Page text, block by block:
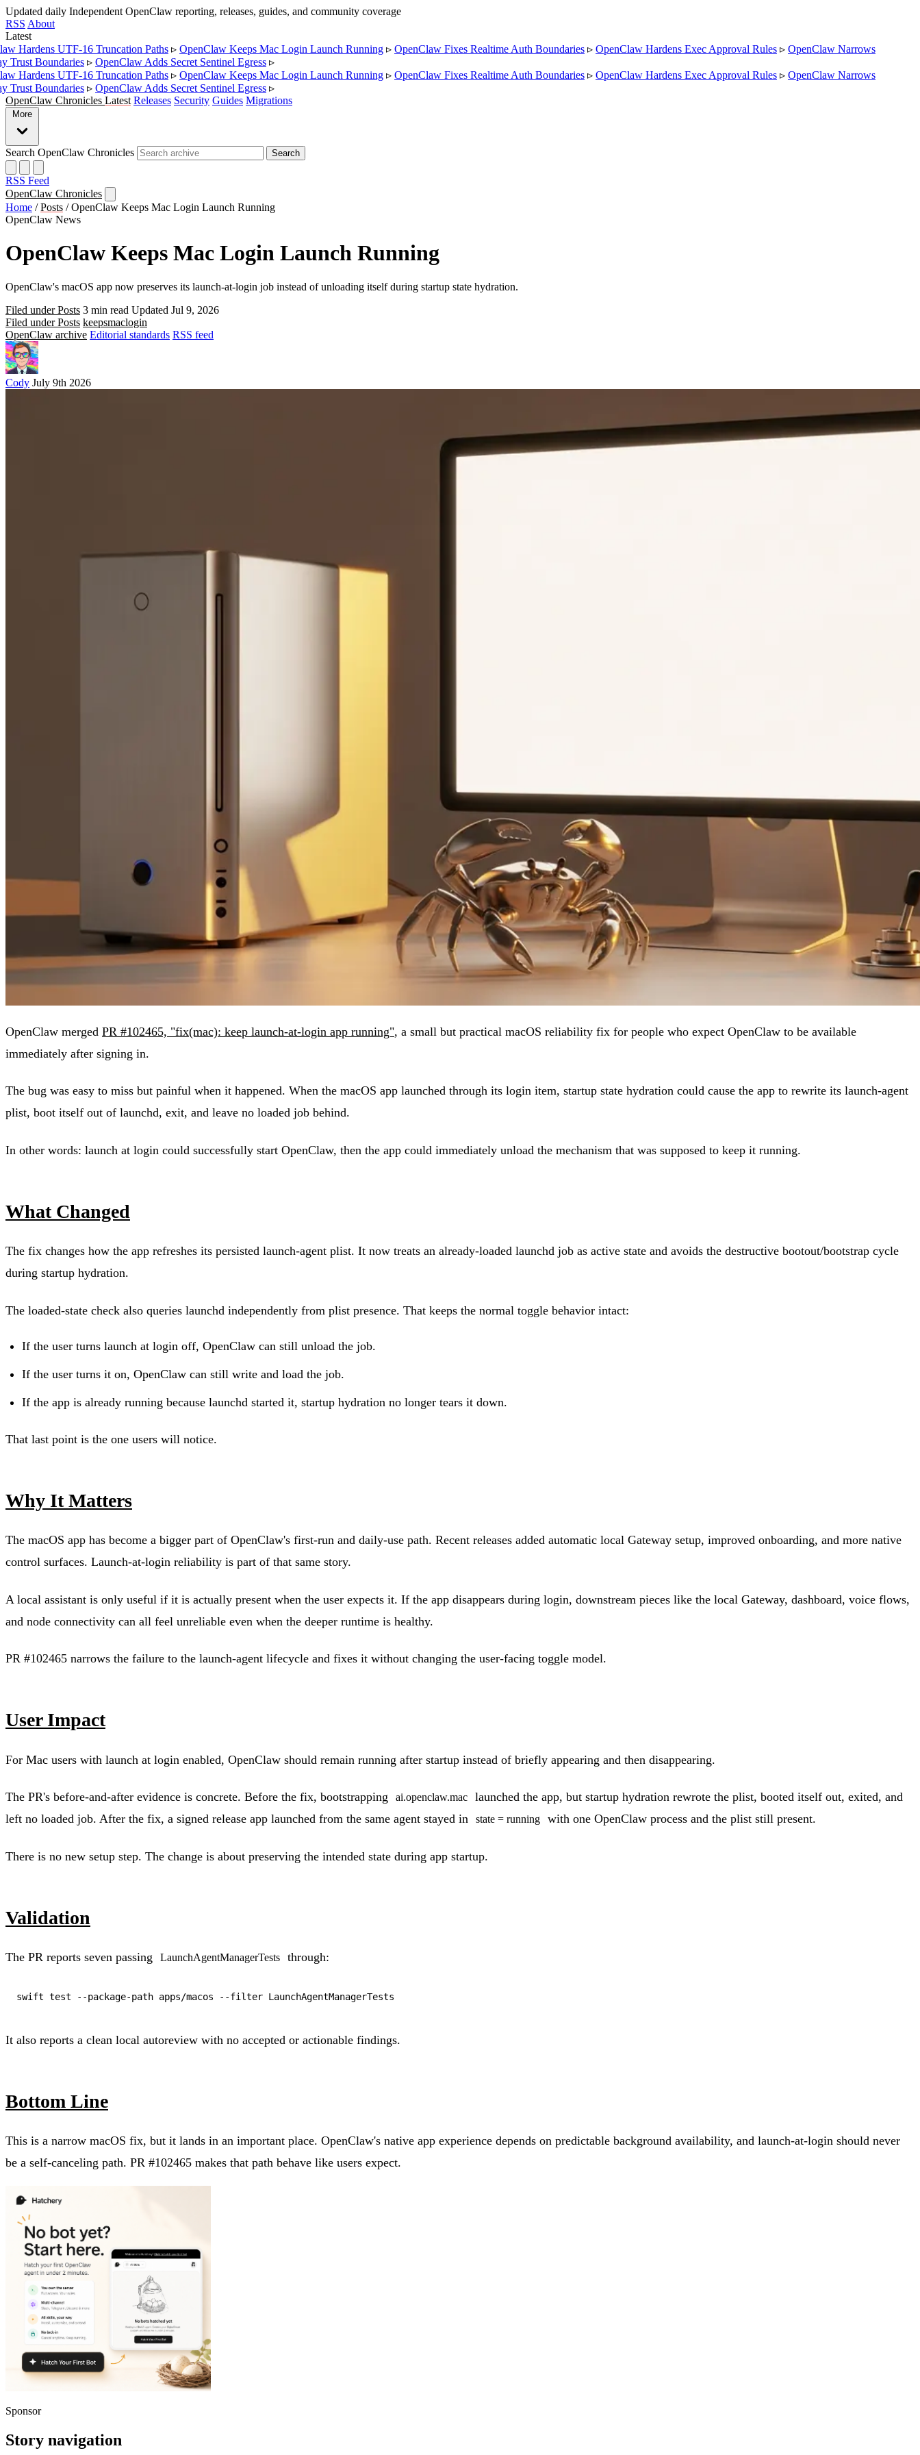
Updated daily Independent OpenClaw reporting, releases, guides, and community coverage
RSS About
Latest
Hardens UTF-16 Truncation Paths ▹ OpenClaw Keeps Mac Login Launch Running ▹ OpenClaw Fixes Realtime Auth Boundaries ▹ OpenClaw Hardens Exec Approval Rules ▹ OpenClaw Narrows
Boundaries ▹ OpenClaw Adds Secret Sentinel Egress ▹
Hardens UTF-16 Truncation Paths ▹ OpenClaw Keeps Mac Login Launch Running ▹ OpenClaw Fixes Realtime Auth Boundaries ▹ OpenClaw Hardens Exec Approval Rules ▹ OpenClaw Narrows
Boundaries ▹ OpenClaw Adds Secret Sentinel Egress ▹
OpenClaw Chronicles Latest Releases Security Guides Migrations
More
Search OpenClaw Chronicles Search
RSS Feed
OpenClaw Chronicles
Home / Posts / OpenClaw Keeps Mac Login Launch Running
OpenClaw News
OpenClaw Keeps Mac Login Launch Running
OpenClaw's macOS app now preserves its launch-at-login job instead of unloading itself during startup state hydration.
Filed under Posts 3 min read Updated Jul 9, 2026
Filed under Posts keepsmaclogin
OpenClaw archive Editorial standards RSS feed
Cody July 9th 2026
OpenClaw merged PR #102465, "fix(mac): keep launch-at-login app running", a small but practical macOS reliability fix for people who expect OpenClaw to be available
immediately after signing in.
The bug was easy to miss but painful when it happened. When the macOS app launched through its login item, startup state hydration could cause the app to rewrite its launch-agent
plist, boot itself out of launchd, exit, and leave no loaded job behind.
In other words: launch at login could successfully start OpenClaw, then the app could immediately unload the mechanism that was supposed to keep it running.
What Changed
The fix changes how the app refreshes its persisted launch-agent plist. It now treats an already-loaded launchd job as active state and avoids the destructive bootout/bootstrap cycle
during startup hydration.
The loaded-state check also queries launchd independently from plist presence. That keeps the normal toggle behavior intact:
If the user turns launch at login off, OpenClaw can still unload the job.
If the user turns it on, OpenClaw can still write and load the job.
If the app is already running because launchd started it, startup hydration no longer tears it down.
That last point is the one users will notice.
Why It Matters
The macOS app has become a bigger part of OpenClaw's first-run and daily-use path. Recent releases added automatic local Gateway setup, improved onboarding, and more native
control surfaces. Launch-at-login reliability is part of that same story.
A local assistant is only useful if it is actually present when the user expects it. If the app disappears during login, downstream pieces like the local Gateway, dashboard, voice flows,
and node connectivity can all feel unreliable even when the deeper runtime is healthy.
PR #102465 narrows the failure to the launch-agent lifecycle and fixes it without changing the user-facing toggle model.
User Impact
For Mac users with launch at login enabled, OpenClaw should remain running after startup instead of briefly appearing and then disappearing.
The PR's before-and-after evidence is concrete. Before the fix, bootstrapping ai.openclaw.mac
launched the app, but startup hydration rewrote the plist, booted itself out, exited, and
left no loaded job. After the fix, a signed release app launched from the same agent stayed in
state = running with one OpenClaw process and the plist still present.
There is no new setup step. The change is about preserving the intended state during app startup.
Validation
The PR reports seven passing LaunchAgentManagerTests through:
It also reports a clean local autoreview with no accepted or actionable findings.
Bottom Line
This is a narrow macOS fix, but it lands in an important place. OpenClaw's native app experience depends on predictable background availability, and launch-at-login should never
be a self-canceling path. PR #102465 makes that path behave like users expect.
Sponsor
Story navigation